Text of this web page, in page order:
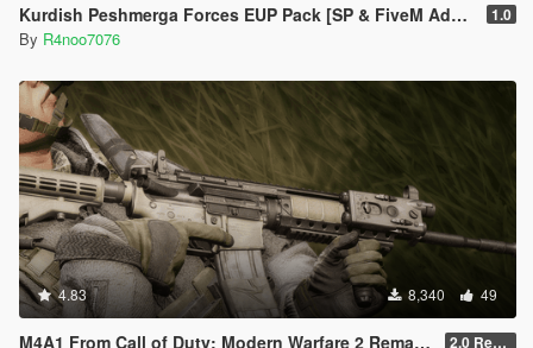
Kurdish Peshmerga Forces EUP Pack [SP & FiveM Addon] 1.0
By R4noo7076
4.83 8,340 49
M4A1 From Call of Duty: Modern Warfare 2 Remastered [SP Replace & FiveM Addon] 2.0 Rework